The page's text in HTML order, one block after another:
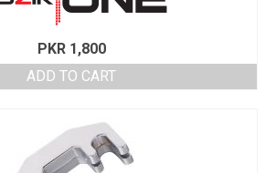
PKR1,800
ADD TO CART